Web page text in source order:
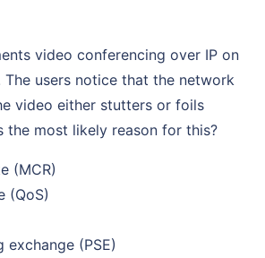
video conferencing over IP on
The users notice that the network
video either stutters or foils
the most likely reason for this?
(MCR)
(QoS)
(PSE)